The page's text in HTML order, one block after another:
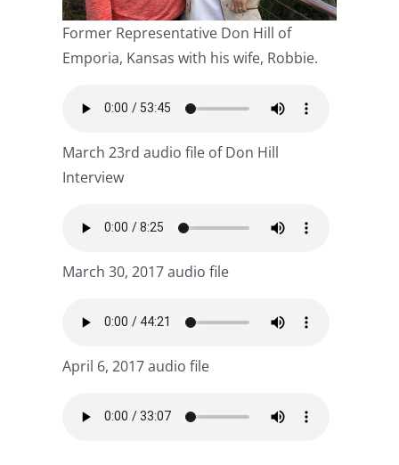
Former Representative Don Hill of
Emporia, Kansas with his wife, Robbie.
March 23rd audio file of Don Hill
Interview
March 30, 2017 audio file
April 6, 2017 audio file